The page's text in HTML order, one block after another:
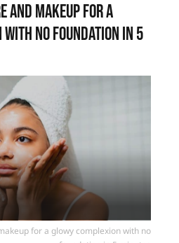
and makeup for a
no foundation in 5
for a glowy complexion with no